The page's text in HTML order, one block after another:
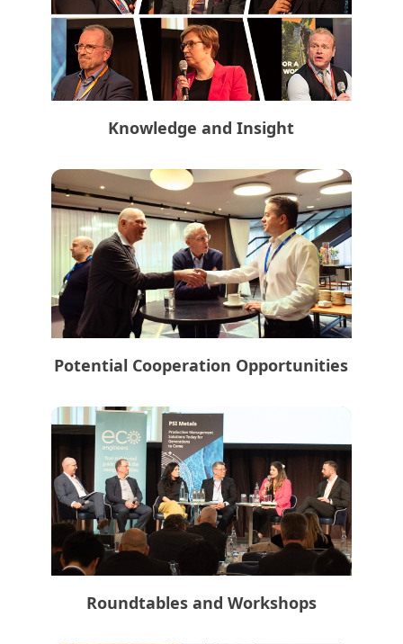
Knowledge and Insight
Potential Cooperation Opportunities
Roundtables and Workshops